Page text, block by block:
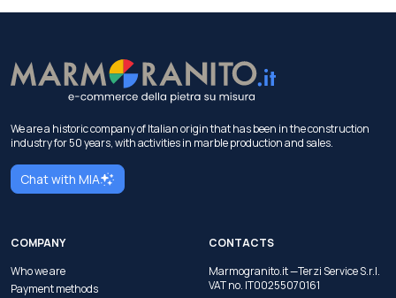
We are a historic company of Italian origin that has been in the construction
industry for 50 years, with activities in marble production and sales.
Chat with MIA
COMPANY
Who we are
Payment methods
CONTACTS
Marmogranito.it —Terzi Service S.r.l.
VAT no. IT00255070161